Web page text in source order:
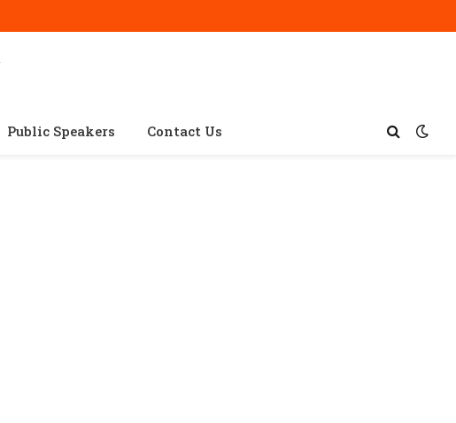
Public Speakers Contact Us